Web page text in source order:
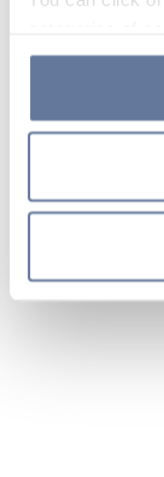
the use of
clicking on
simply close
sections.